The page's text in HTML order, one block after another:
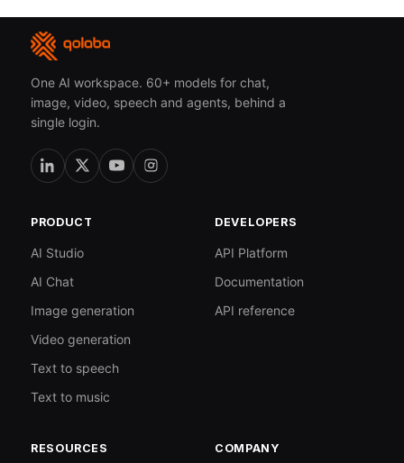
One AI workspace. 60+ models for chat,
image, video, speech and agents, behind a
single login.
PRODUCT
AI Studio
AI Chat
Image generation
Video generation
Text to speech
Text to music
DEVELOPERS
API Platform
Documentation
API reference
RESOURCES COMPANY